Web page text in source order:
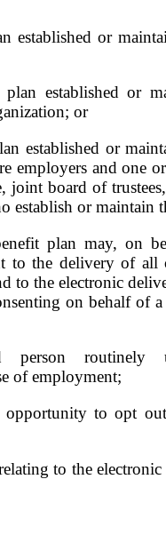
established or
established or
or
established or
employers and one
joint board of
establish or maintain
plan may, on
to the delivery of all
to the electronic
on behalf of a
routinely
of employment;
opportunity to opt
to the